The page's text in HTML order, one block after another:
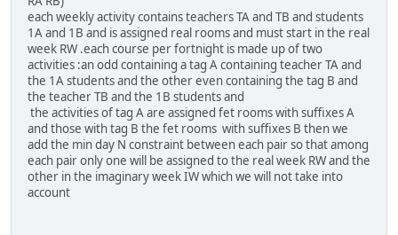
each weekly activity contains teachers TA and TB and students
1A and 1B and is assigned real rooms and must start in the real
week RW .each course per fortnight is made up of two
activities :an odd containing a tag A containing teacher TA and
the 1A students and the other even containing the tag B and
the teacher TB and the 1B students and
the activities of tag A are assigned fet rooms with suffixes A
and those with tag B the fet rooms with suffixes B then we
add the min day N constraint between each pair so that among
each pair only one will be assigned to the real week RW and the
other in the imaginary week IW which we will not take into
account